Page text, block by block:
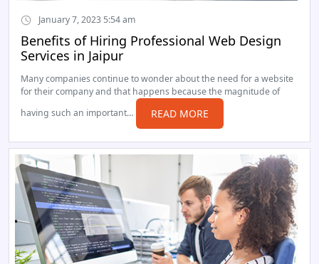
January 7, 2023 5:54 am
Benefits of Hiring Professional Web Design
Services in Jaipur
Many companies continue to wonder about the need for a website
for their company and that happens because the magnitude of
having such an important…
READ MORE